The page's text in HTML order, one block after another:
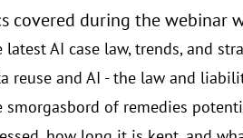
covered during the webinar
latest AI case law, trends, and
reuse and AI - the law and
smorgasbord of remedies